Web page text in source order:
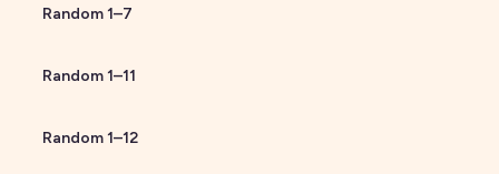
Random1–7
Random1–11
Random1–12